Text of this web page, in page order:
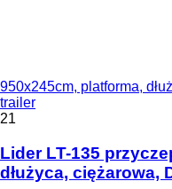
950x245cm, platforma,
trailer
21
Lider LT-135
dłużyca, ciężarowa,